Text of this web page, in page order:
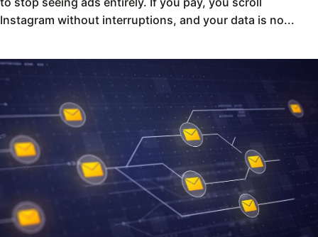
Instagram without interruptions, and your data is no...